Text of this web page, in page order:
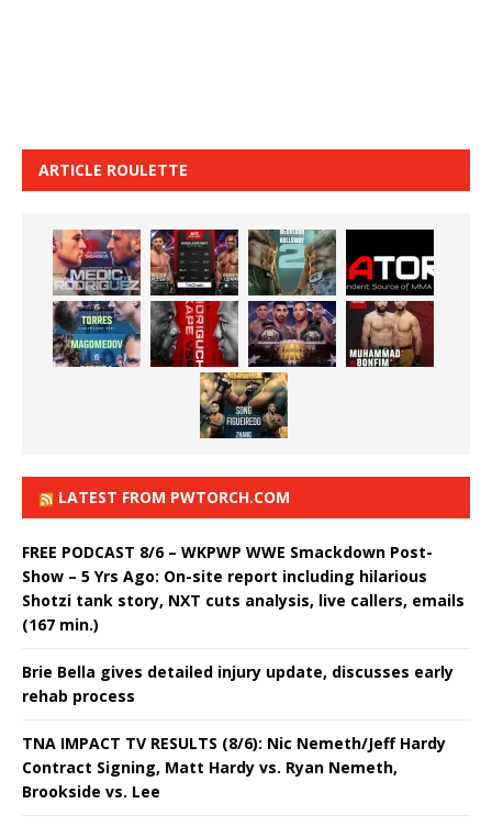
ARTICLE ROULETTE
LATEST FROM PWTORCH.COM
FREE PODCAST 8/6 – WKPWP WWE Smackdown Post-
Show – 5 Yrs Ago: On-site report including hilarious
Shotzi tank story, NXT cuts analysis, live callers, emails
(167 min.)
Brie Bella gives detailed injury update, discusses early
rehab process
TNA IMPACT TV RESULTS (8/6): Nic Nemeth/Jeff Hardy
Contract Signing, Matt Hardy vs. Ryan Nemeth,
Brookside vs. Lee